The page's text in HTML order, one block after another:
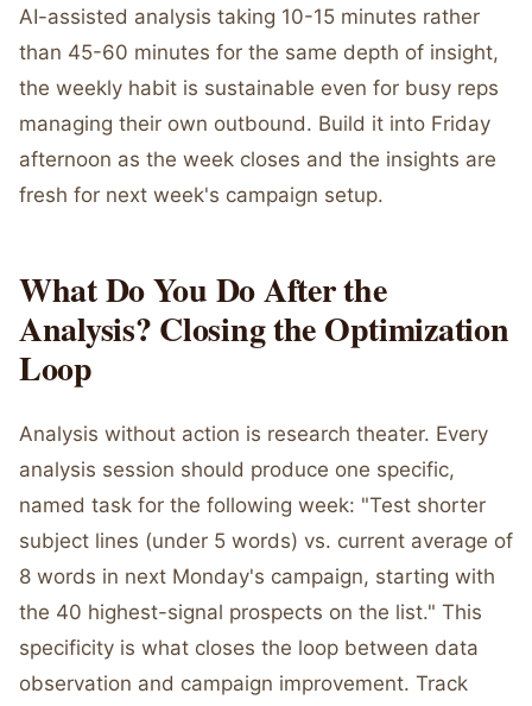
AI-assisted analysis taking 10-15 minutes rather
than 45-60 minutes for the same depth of insight,
the weekly habit is sustainable even for busy reps
managing their own outbound. Build it into Friday
afternoon as the week closes and the insights are
fresh for next week's campaign setup.
What Do You Do After the
Analysis? Closing the Optimization
Loop
Analysis without action is research theater. Every
analysis session should produce one specific,
named task for the following week: "Test shorter
subject lines (under 5 words) vs. current average of
8 words in next Monday's campaign, starting with
the 40 highest-signal prospects on the list." This
specificity is what closes the loop between data
observation and campaign improvement. Track